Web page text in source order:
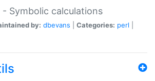
Symbolic calculations
by: dbevans Categories: perl